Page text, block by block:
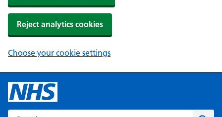
Reject analytics cookies
Choose your cookie settings